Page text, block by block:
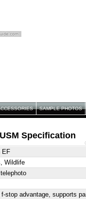
SAMPLE PHOTOS
Specification
EF
Wildlife
stop advantage, supports